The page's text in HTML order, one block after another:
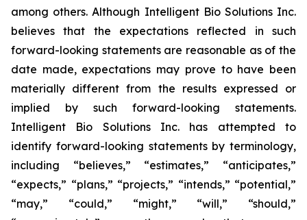
among others. Although Intelligent Bio Solutions Inc.
believes that the expectations reflected in such
forward-looking statements are reasonable as of the
date made, expectations may prove to have been
materially different from the results expressed or
implied by such forward-looking statements.
Intelligent Bio Solutions Inc. has attempted to
identify forward-looking statements by terminology,
including “believes,” “estimates,” “anticipates,”
“expects,” “plans,” “projects,” “intends,” “potential,”
“may,” “could,” “might,” “will,” “should,”